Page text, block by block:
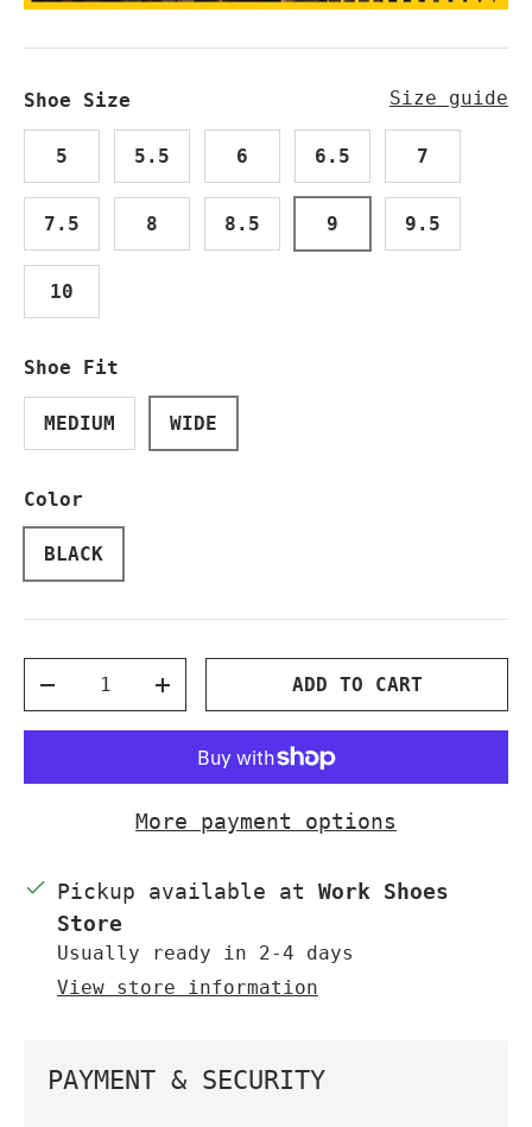
Shoe Size Size guide
5 5.5 6 6.5 7
7.5 8 8.5 9 9.5
10
Shoe Fit
MEDIUM WIDE
Color
BLACK
DECREASE QUANTITYINCREASE QUANTITY
ADD TO CART
More payment options
Pickup available at Work Shoes
Store
Usually ready in 2-4 days
View store information
PAYMENT & SECURITY